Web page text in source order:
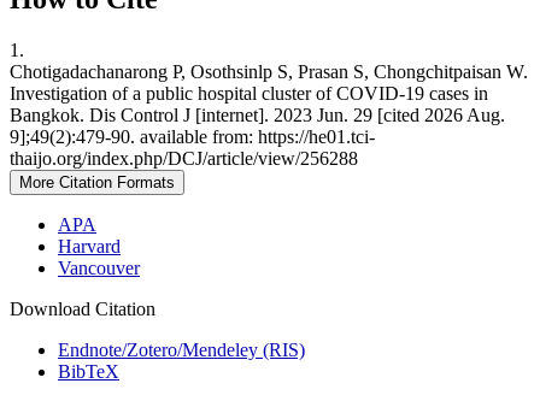
1.
Chotigadachanarong P, Osothsinlp S, Prasan S, Chongchitpaisan W.
Investigation of a public hospital cluster of COVID-19 cases in
Bangkok. Dis Control J [internet]. 2023 Jun. 29 [cited 2026 Aug.
9];49(2):479-90. available from: https://he01.tci-
thaijo.org/index.php/DCJ/article/view/256288
More Citation Formats
APA
Harvard
Vancouver
Download Citation
Endnote/Zotero/Mendeley (RIS)
BibTeX